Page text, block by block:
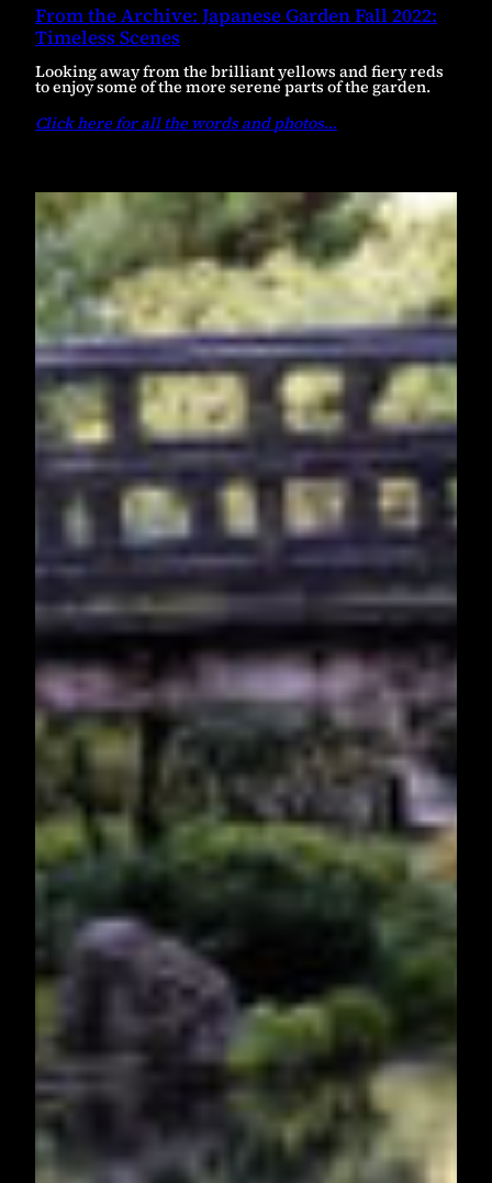
From the Archive: Japanese Garden Fall 2022:
Timeless Scenes
Looking away from the brilliant yellows and fiery reds
to enjoy some of the more serene parts of the garden.
Click here for all the words and photos…